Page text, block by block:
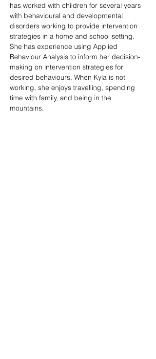
has worked with children for several years
with behavioural and developmental
disorders working to provide intervention
strategies in a home and school setting.
She has experience using Applied
Behaviour Analysis to inform her decision-
making on intervention strategies for
desired behaviours. When Kyla is not
working, she enjoys travelling, spending
time with family, and being in the
mountains.